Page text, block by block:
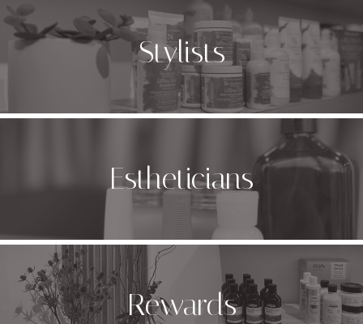
Stylists
Estheticians
Rewards